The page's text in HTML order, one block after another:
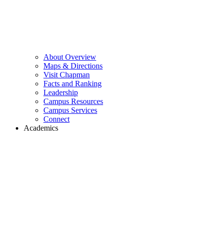
About Overview
Maps & Directions
Visit Chapman
Facts and Ranking
Leadership
Campus Resources
Campus Services
Connect
Academics